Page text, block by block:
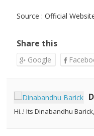
Source : Official
Share this
Google
Hi..! Its Dinabandhu